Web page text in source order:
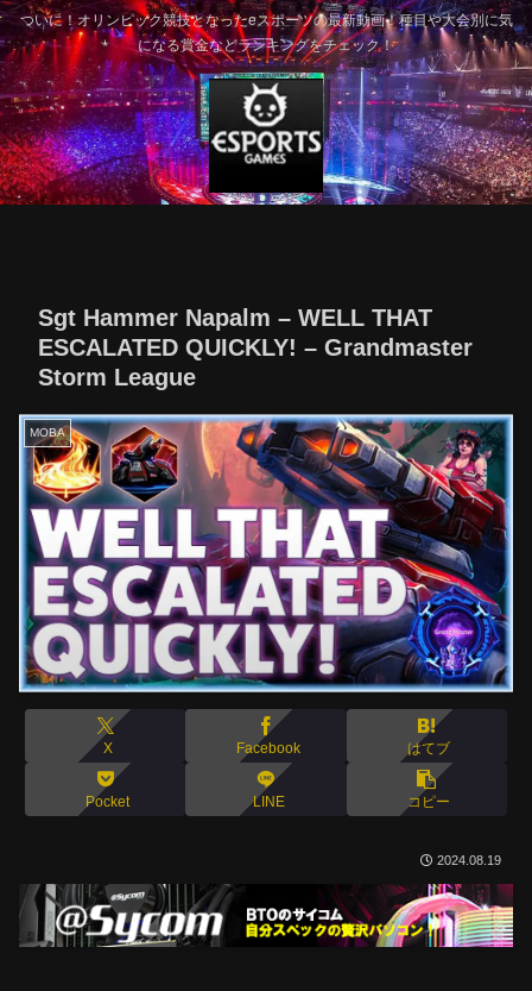
ついに！オリンピック競技となったeスポーツの最新動画！種目や大会別に気
になる賞金などランキングをチェック！
Sgt Hammer Napalm – WELL THAT
ESCALATED QUICKLY! – Grandmaster
Storm League
MOBA
X Facebook はてブ
Pocket LINE コピー
2024.08.19